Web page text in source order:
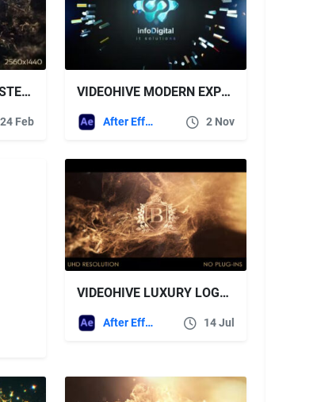
VIDEOHIVE BLOCKBUSTER LOGO
24 Feb
VIDEOHIVE MODERN EXPLOSION LOGO
After Effects Templates 2 Nov
VIDEOHIVE LUXURY LOGO INTRO
After Effects Templates 14 Jul